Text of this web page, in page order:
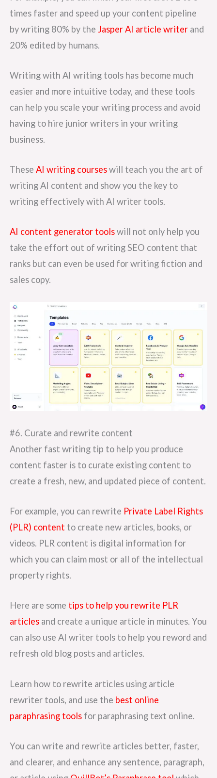
times faster and speed up your content pipeline
by writing 80% by the Jasper AI article writer and
20% edited by humans.
Writing with AI writing tools has become much
easier and more intuitive today, and these tools
can help you scale your writing process and avoid
having to hire junior writers in your writing
business.
These AI writing courseswill teach you the art of
writing AI content and show you the key to
writing effectively with AI writer tools.
AI content generator toolswill not only help you
take the effort out of writing SEO content that
ranks but can even be used for writing fiction and
sales copy.
#6. Curate and rewrite content
Another fast writing tip to help you produce
content faster is to curate existing content to
create a fresh, new, and updated piece of content.
For example, you can rewrite Private Label Rights
(PLR) content to create new articles, books, or
videos. PLR content is digital information for
which you can claim most or all of the intellectual
property rights.
Here are some tips to help you rewrite PLR
articles and create a unique article in minutes. You
can also use AI writer tools to help you reword and
refresh old blog posts and articles.
Learn how to rewrite articles using article
rewriter tools, and use the best online
paraphrasing tools for paraphrasing text online.
You can write and rewrite articles better, faster,
and clearer, and enhance any sentence, paragraph,